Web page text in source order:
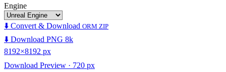
Engine
⬇️ Convert & Download ORM ZIP
⬇️ Download PNG 8k
8192×8192 px
Download Preview · 720 px